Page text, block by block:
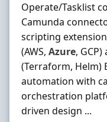
Operate/Tasklist
Camunda
scripting
(AWS, Azure,
(Terraform, Helm)
automation with
orchestration
driven design ...